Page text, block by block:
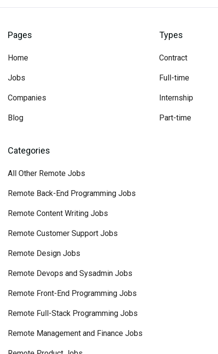
Pages
Home
Jobs
Companies
Blog
Types
Contract
Full-time
Internship
Part-time
Categories
All Other Remote Jobs
Remote Back-End Programming Jobs
Remote Content Writing Jobs
Remote Customer Support Jobs
Remote Design Jobs
Remote Devops and Sysadmin Jobs
Remote Front-End Programming Jobs
Remote Full-Stack Programming Jobs
Remote Management and Finance Jobs